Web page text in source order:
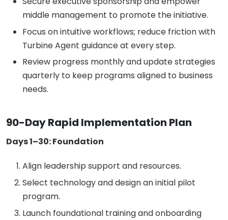
middle management to promote the initiative.
Focus on intuitive workflows; reduce friction with
Turbine Agent guidance at every step.
Review progress monthly and update strategies
quarterly to keep programs aligned to business
needs.
90-Day Rapid Implementation Plan
Days 1–30: Foundation
Align leadership support and resources.
Select technology and design an initial pilot
program.
Launch foundational training and onboarding